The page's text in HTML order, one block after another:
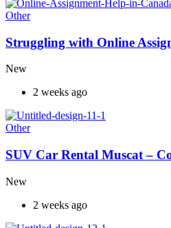
Other
Struggling with Online
New
2 weeks ago
Other
SUV Car Rental Muscat –
New
2 weeks ago